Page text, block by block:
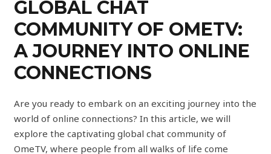
GLOBAL CHAT
COMMUNITY OF OMETV:
A JOURNEY INTO ONLINE
CONNECTIONS
Are you ready to embark on an exciting journey into the
world of online connections? In this article, we will
explore the captivating global chat community of
OmeTV, where people from all walks of life come